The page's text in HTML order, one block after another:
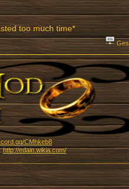
too much time*
CMhkeb8
http://edain.wikia.com/